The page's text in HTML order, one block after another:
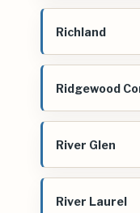
Richland
Ridgewood
River Glen
River Laurel